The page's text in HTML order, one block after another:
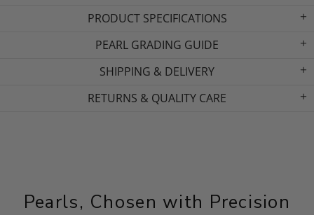
PRODUCT SPECIFICATIONS
PEARL GRADING GUIDE
SHIPPING & DELIVERY
RETURNS & QUALITY CARE
Pearls, Chosen with Precision